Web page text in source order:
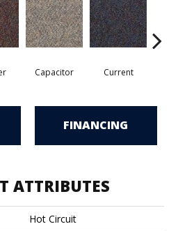
Capacitor Current
FINANCING
ATTRIBUTES
Hot Circuit